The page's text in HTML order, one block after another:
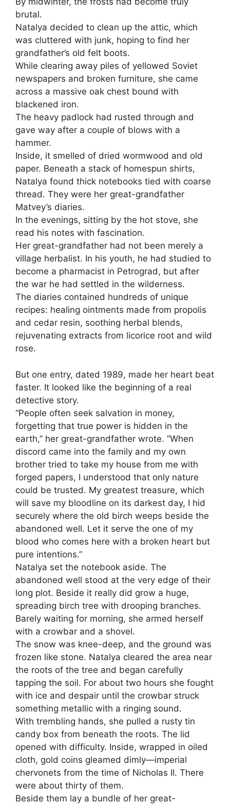
brutal.
Natalya decided to clean up the attic, which
was cluttered with junk, hoping to find her
grandfather’s old felt boots.
While clearing away piles of yellowed Soviet
newspapers and broken furniture, she came
across a massive oak chest bound with
blackened iron.
The heavy padlock had rusted through and
gave way after a couple of blows with a
hammer.
Inside, it smelled of dried wormwood and old
paper. Beneath a stack of homespun shirts,
Natalya found thick notebooks tied with coarse
thread. They were her great-grandfather
Matvey’s diaries.
In the evenings, sitting by the hot stove, she
read his notes with fascination.
Her great-grandfather had not been merely a
village herbalist. In his youth, he had studied to
become a pharmacist in Petrograd, but after
the war he had settled in the wilderness.
The diaries contained hundreds of unique
recipes: healing ointments made from propolis
and cedar resin, soothing herbal blends,
rejuvenating extracts from licorice root and wild
rose.
But one entry, dated 1989, made her heart beat
faster. It looked like the beginning of a real
detective story.
“People often seek salvation in money,
forgetting that true power is hidden in the
earth,” her great-grandfather wrote. “When
discord came into the family and my own
brother tried to take my house from me with
forged papers, I understood that only nature
could be trusted. My greatest treasure, which
will save my bloodline on its darkest day, I hid
securely where the old birch weeps beside the
abandoned well. Let it serve the one of my
blood who comes here with a broken heart but
pure intentions.”
Natalya set the notebook aside. The
abandoned well stood at the very edge of their
long plot. Beside it really did grow a huge,
spreading birch tree with drooping branches.
Barely waiting for morning, she armed herself
with a crowbar and a shovel.
The snow was knee-deep, and the ground was
frozen like stone. Natalya cleared the area near
the roots of the tree and began carefully
tapping the soil. For about two hours she fought
with ice and despair until the crowbar struck
something metallic with a ringing sound.
With trembling hands, she pulled a rusty tin
candy box from beneath the roots. The lid
opened with difficulty. Inside, wrapped in oiled
cloth, gold coins gleamed dimly—imperial
chervonets from the time of Nicholas II. There
were about thirty of them.
Beside them lay a bundle of her great-